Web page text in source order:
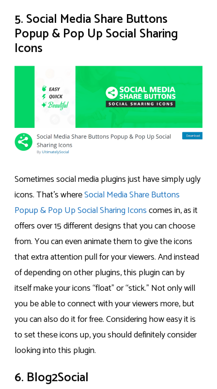
5. Social Media Share Buttons
Popup & Pop Up Social Sharing
Icons
Sometimes social media plugins just have simply ugly
icons. That’s whereSocial Media Share Buttons
Popup & Pop Up Social Sharing Iconscomes in, as it
offers over 15 different designs that you can choose
from. You can even animate them to give the icons
that extra attention pull for your viewers. And instead
of depending on other plugins, this plugin can by
itself make your icons “float” or “stick.” Not only will
you be able to connect with your viewers more, but
you can also do it for free. Considering how easy it is
to set these icons up, you should definitely consider
looking into this plugin.
6. Blog2Social